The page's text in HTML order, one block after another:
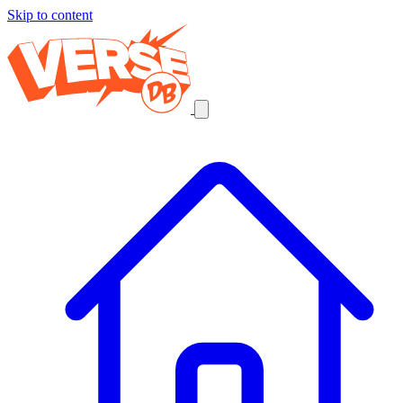
Skip to content